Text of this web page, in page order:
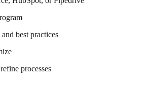
best practices
processes